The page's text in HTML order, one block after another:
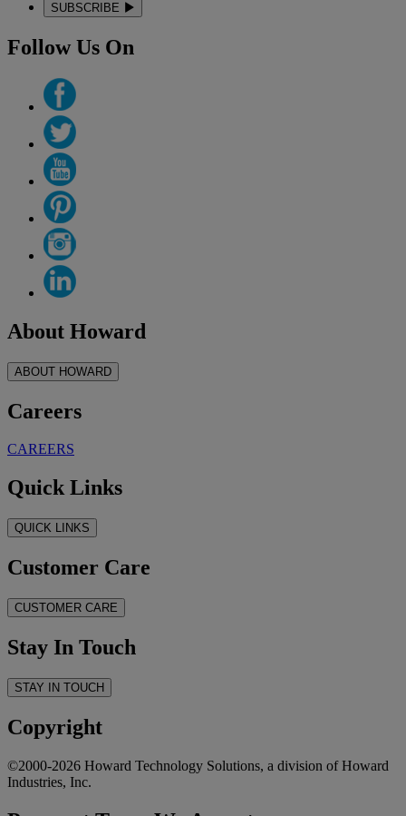
SUBSCRIBE
Follow Us On
About Howard
ABOUT HOWARD
Careers
CAREERS
Quick Links
QUICK LINKS
Customer Care
CUSTOMER CARE
Stay In Touch
STAY IN TOUCH
Copyright
©2000-2026 Howard Technology Solutions, a division of Howard
Industries, Inc.